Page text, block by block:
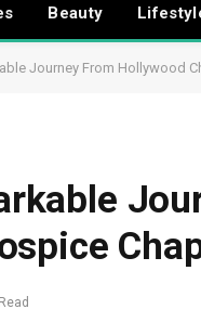
Beauty
Journey From Hollywood